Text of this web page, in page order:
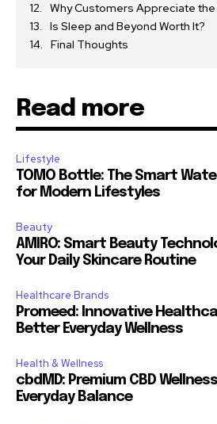
Why Customers Appreciate the
Is Sleep and Beyond Worth It?
Final Thoughts
Read more
Lifestyle
TOMO Bottle: The Smart
for Modern Lifestyles
Beauty
AMIRO: Smart Beauty
Your Daily Skincare Routine
Healthcare Brands
Promeed: Innovative
Better Everyday Wellness
Health & Wellness
cbdMD: Premium CBD
Everyday Balance